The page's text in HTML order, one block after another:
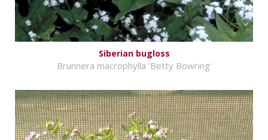
Siberian bugloss
Brunnera macrophylla 'Betty Bowring'